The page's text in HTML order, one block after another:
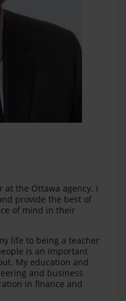
at the Ottawa agency. I
provide the best of
of mind in their
life to being a teacher
is an important
My education and
and business
in finance and